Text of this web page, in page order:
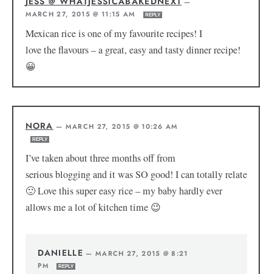
MARCH 27, 2015 @ 11:15 AM
REPLY
Mexican rice is one of my favourite recipes! I
love the flavours – a great, easy and tasty dinner recipe!
😀
NORA — MARCH 27, 2015 @ 10:26 AM
REPLY
I’ve taken about three months off from
serious blogging and it was SO good! I can totally relate
🙂 Love this super easy rice – my baby hardly ever
allows me a lot of kitchen time 😉
DANIELLE —MARCH 27, 2015 @ 8:21
PM
REPLY